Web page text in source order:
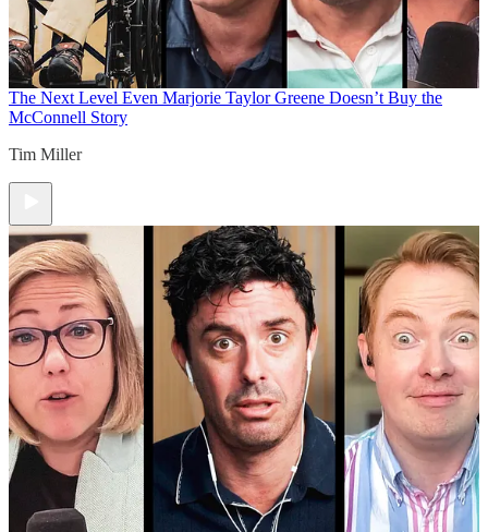
The Next Level Even Marjorie Taylor Greene Doesn’t Buy the
McConnell Story
Tim Miller